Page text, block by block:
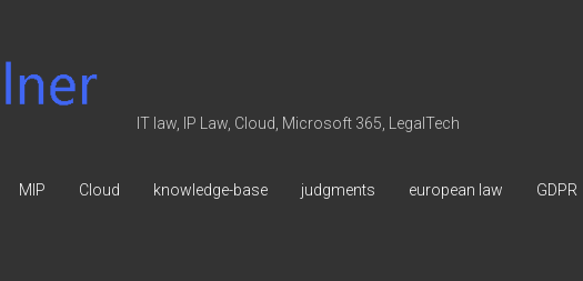
IT law, IP Law, Cloud, Microsoft 365, LegalTech
MIP Cloud knowledge-base judgments european law GDPR